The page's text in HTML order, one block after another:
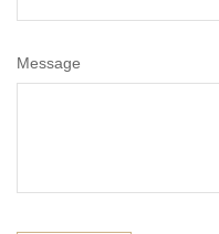
Message